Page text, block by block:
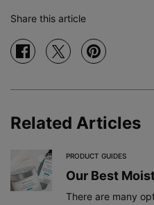
Share this article
Share on facebook
Share on twitterShare on pinterest
Related Articles
PRODUCT GUIDES
Our Best
There are many